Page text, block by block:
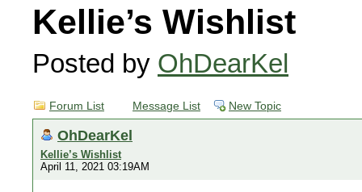
Kellie’s Wishlist
Posted by OhDearKel
Forum List Message List New Topic
OhDearKel
Kellie’s Wishlist
April 11, 2021 03:19AM